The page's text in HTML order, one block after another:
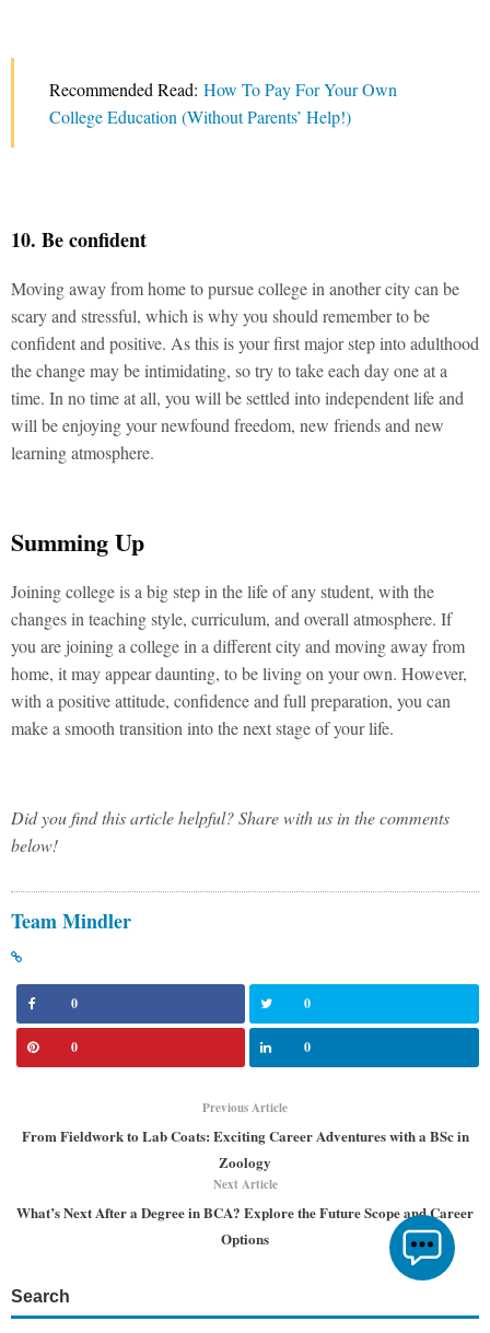
Recommended Read: How To Pay For Your Own
College Education (Without Parents’ Help!)
10. Be confident
Moving away from home to pursue college in another city can be
scary and stressful, which is why you should remember to be
confident and positive. As this is your first major step into adulthood
the change may be intimidating, so try to take each day one at a
time. In no time at all, you will be settled into independent life and
will be enjoying your newfound freedom, new friends and new
learning atmosphere.
Summing Up
Joining college is a big step in the life of any student, with the
changes in teaching style, curriculum, and overall atmosphere. If
you are joining a college in a different city and moving away from
home, it may appear daunting, to be living on your own. However,
with a positive attitude, confidence and full preparation, you can
make a smooth transition into the next stage of your life.
Did you find this article helpful? Share with us in the comments
below!
Team Mindler
0 0
0 0
Previous Article
From Fieldwork to Lab Coats: Exciting Career Adventures with a BSc in
Zoology
Next Article
What’s Next After a Degree in BCA? Explore the Future Scope and Career
Options
Search